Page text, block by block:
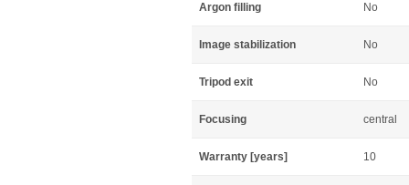
Argon filling No
Image stabilization No
Tripod exit No
Focusing central
Warranty [years] 10